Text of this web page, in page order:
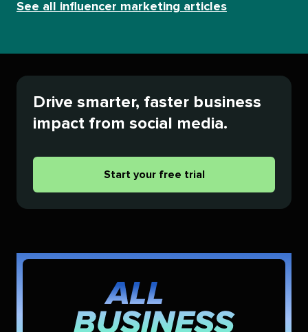
See all influencer marketing articles
Drive smarter, faster business
impact from social media.
Start your free trial